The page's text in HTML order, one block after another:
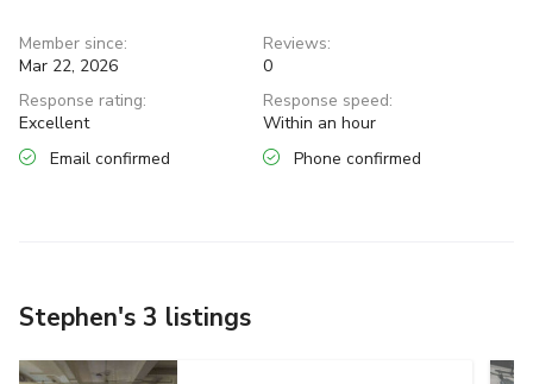
Member since:
Mar 22, 2026
Response rating:
Excellent
Email confirmed
Reviews:
0
Response speed:
Within an hour
Phone confirmed
Stephen's 3 listings